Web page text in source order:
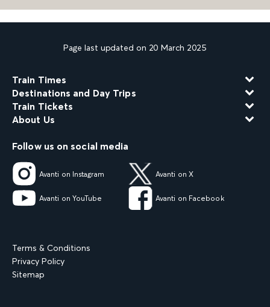
Page last updated on 20 March 2025
Train Times
Destinations and Day Trips
Train Tickets
About Us
Follow us on social media
Avanti on Instagram Avanti on X
Avanti on YouTube Avanti on Facebook
Terms & Conditions
Privacy Policy
Sitemap